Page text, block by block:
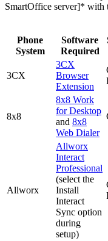
SmartOffice server]* with
Phone
System
Software
Required
3CX
3CX
Browser
Extension
8x8
8x8 Work
for Desktop
and 8x8
Web Dialer
Allworx
Allworx
Interact
Professional
(select the
Install
Interact
Sync option
during
setup)